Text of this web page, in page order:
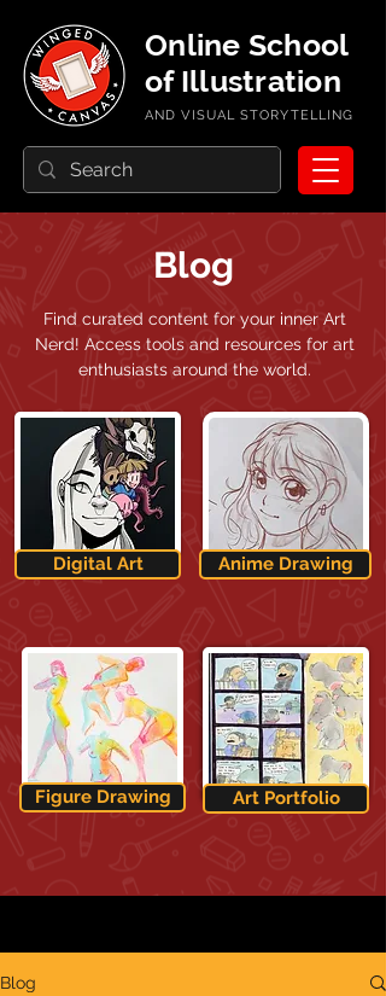
AND VISUAL STORYTELLING
Online School
of Illustration
Blog
Find curated content for your inner Art
Nerd! Access tools and resources for art
enthusiasts around the world.
Digital Art Anime Drawing
Figure Drawing Art Portfolio
Blog